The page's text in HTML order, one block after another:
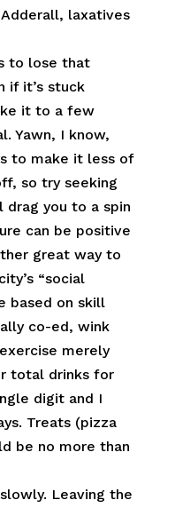
laxatives
to lose that
if it’s stuck
it to a few
Yawn, I know,
to make it less of
so try seeking
you to a spin
can be positive
great way to
“social
based on skill
co-ed, wink
merely
total drinks for
digit and I
Treats (pizza
be no more than
Leaving the